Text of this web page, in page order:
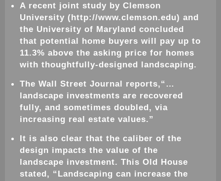
A recent joint study by Clemson
University (http://www.clemson.edu) and
the University of Maryland concluded
that potential home buyers will pay up to
11.3% above the asking price for homes
with thoughtfully-designed landscaping.
The Wall Street Journal reports,“…
landscape investments are recovered
fully, and sometimes doubled, via
increasing real estate values.”
It is also clear that the caliber of the
design impacts the value of the
landscape investment. This Old House
stated, “ Landscaping can increase the